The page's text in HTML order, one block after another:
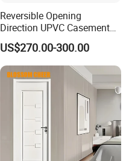
Reversible Opening
Direction UPVC Casement
Door
US$270.00-300.00